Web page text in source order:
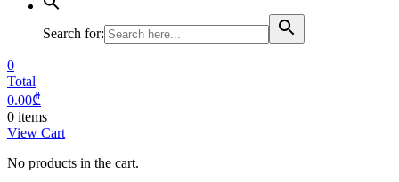
Search for:
0
Total
0.00₾
0 items
View Cart
No products in the cart.